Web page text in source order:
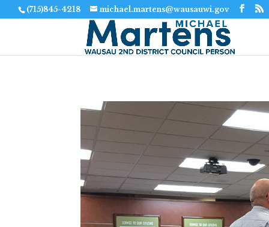
(715)845-4218 michael.martens@wausauwi.gov